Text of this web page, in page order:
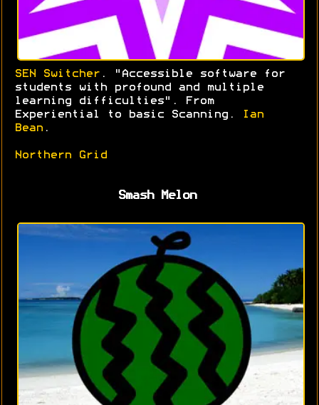
SEN Switcher . "Accessible software for
students with profound and multiple
learning difficulties". From
Experiential to basic Scanning.
Ian
Bean .
Northern Grid
Smash Melon